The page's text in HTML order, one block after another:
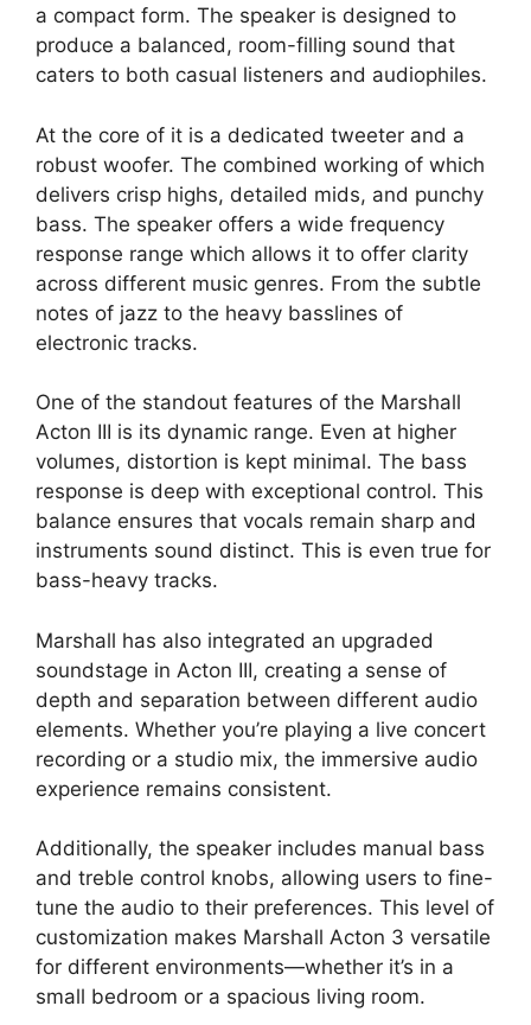
a compact form. The speaker is designed to
produce a balanced, room-filling sound that
caters to both casual listeners and audiophiles.
At the core of it is a dedicated tweeter and a
robust woofer. The combined working of which
delivers crisp highs, detailed mids, and punchy
bass. The speaker offers a wide frequency
response range which allows it to offer clarity
across different music genres. From the subtle
notes of jazz to the heavy basslines of
electronic tracks.
One of the standout features of the Marshall
Acton III is its dynamic range. Even at higher
volumes, distortion is kept minimal. The bass
response is deep with exceptional control. This
balance ensures that vocals remain sharp and
instruments sound distinct. This is even true for
bass-heavy tracks.
Marshall has also integrated an upgraded
soundstage in Acton III, creating a sense of
depth and separation between different audio
elements. Whether you’re playing a live concert
recording or a studio mix, the immersive audio
experience remains consistent.
Additionally, the speaker includes manual bass
and treble control knobs, allowing users to fine-
tune the audio to their preferences. This level of
customization makes Marshall Acton 3 versatile
for different environments—whether it’s in a
small bedroom or a spacious living room.